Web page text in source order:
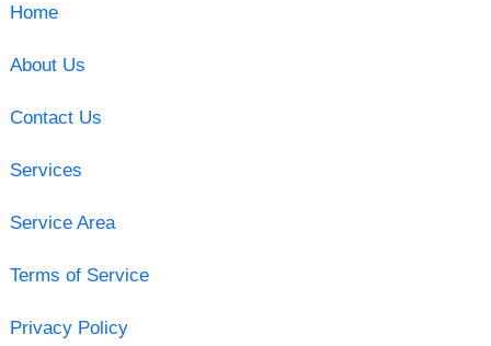
Home
About Us
Contact Us
Services
Service Area
Terms of Service
Privacy Policy